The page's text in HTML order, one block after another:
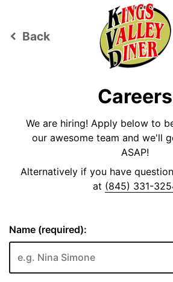
keyboard_arrow_left Back
Careers
We are hiring! Apply below to
our awesome team and we'll
ASAP!
Alternatively if you have
at (845) 331-
Name (required):